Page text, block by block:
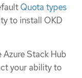
Quota types
to install OKD
Stack Hub
your ability to